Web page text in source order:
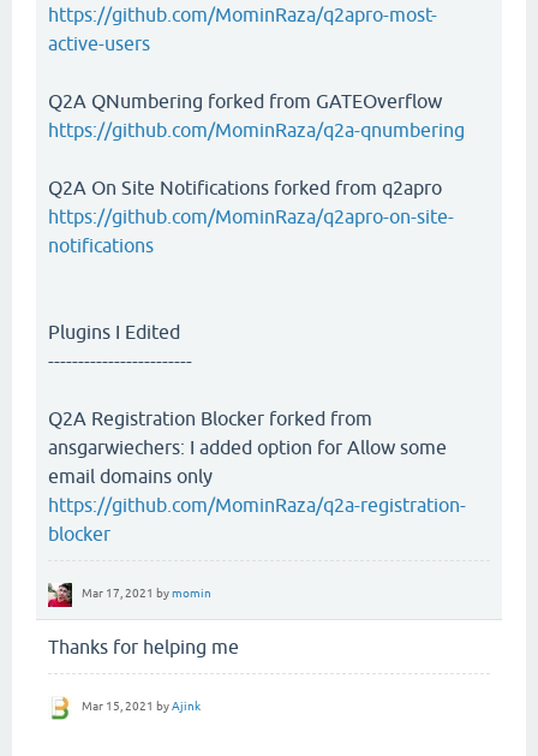
https://github.com/MominRaza/q2apro-most-
active-users
Q2A QNumbering forked from GATEOverflow
https://github.com/MominRaza/q2a-qnumbering
Q2A On Site Notifications forked from q2apro
https://github.com/MominRaza/q2apro-on-site-
notifications
Plugins I Edited
------------------------
Q2A Registration Blocker forked from
ansgarwiechers: I added option for Allow some
email domains only
https://github.com/MominRaza/q2a-registration-
blocker
Mar 17, 2021 bymomin
Thanks for helping me
Mar 15, 2021 byAjink